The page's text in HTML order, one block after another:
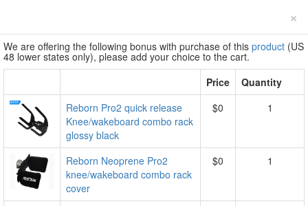
×
We are offering the following bonus with purchase of this product (US
48 lower states only), please add your choice to the cart.
Price
Quantity
Reborn Pro2 quick release
Knee/wakeboard combo rack
glossy black
$0 1
Reborn Neoprene Pro2
knee/wakeboard combo rack
cover
$0 1